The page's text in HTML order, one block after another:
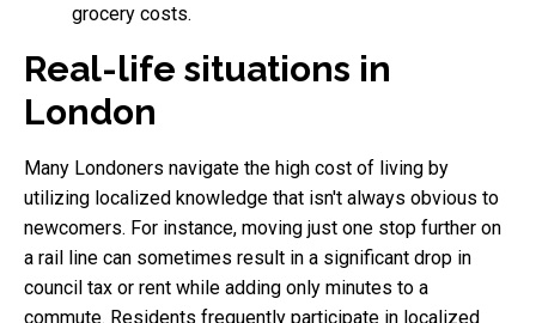
grocery costs.
Real-life situations in
London
Many Londoners navigate the high cost of living by
utilizing localized knowledge that isn't always obvious to
newcomers. For instance, moving just one stop further on
a rail line can sometimes result in a significant drop in
council tax or rent while adding only minutes to a
commute. Residents frequently participate in localized